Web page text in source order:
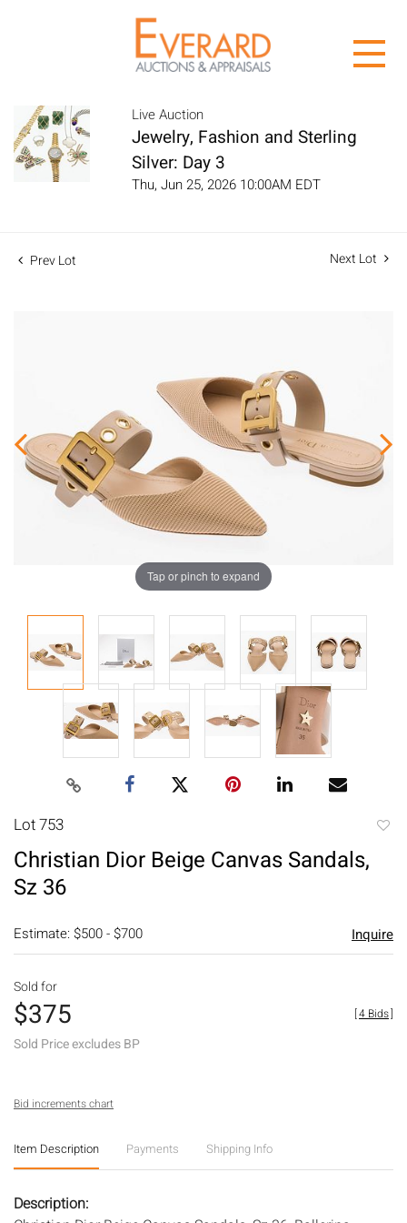
Live Auction
Jewelry, Fashion and Sterling
Silver: Day 3
Thu, Jun 25, 2026 10:00AM EDT
Prev Lot Next Lot
Tap or pinch to expand
Lot 753
Christian Dior Beige Canvas Sandals,
Sz 36
Estimate: $500 - $700 Inquire
Sold for
$375
Sold Price excludes BP
[4 Bids]
Bid increments chart
Item Description Payments Shipping Info
Description: